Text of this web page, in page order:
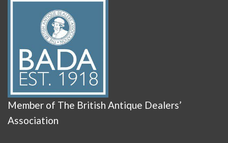
Member of The British Antique Dealers’
Association